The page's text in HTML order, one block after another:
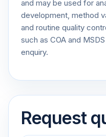
and may be used for
development, method
and routine quality
such as COA and
enquiry.
Request